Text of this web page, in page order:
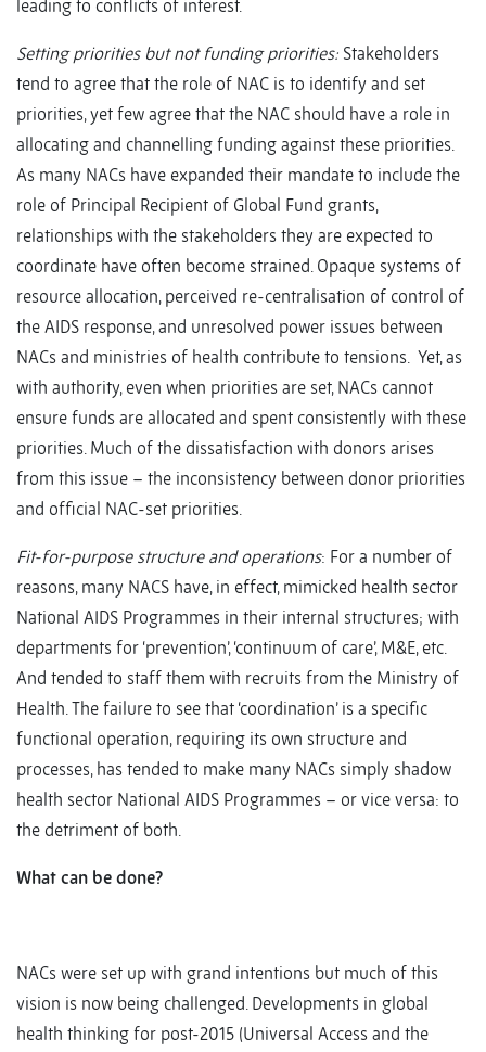
leading to conflicts of interest.
Setting priorities but not funding priorities: Stakeholders
tend to agree that the role of NAC is to identify and set
priorities, yet few agree that the NAC should have a role in
allocating and channelling funding against these priorities.
As many NACs have expanded their mandate to include the
role of Principal Recipient of Global Fund grants,
relationships with the stakeholders they are expected to
coordinate have often become strained. Opaque systems of
resource allocation, perceived re-centralisation of control of
the AIDS response, and unresolved power issues between
NACs and ministries of health contribute to tensions. Yet, as
with authority, even when priorities are set, NACs cannot
ensure funds are allocated and spent consistently with these
priorities. Much of the dissatisfaction with donors arises
from this issue – the inconsistency between donor priorities
and official NAC-set priorities.
Fit-for-purpose structure and operations: For a number of
reasons, many NACS have, in effect, mimicked health sector
National AIDS Programmes in their internal structures; with
departments for ‘prevention’, ‘continuum of care’, M&E, etc.
And tended to staff them with recruits from the Ministry of
Health. The failure to see that ‘coordination’ is a specific
functional operation, requiring its own structure and
processes, has tended to make many NACs simply shadow
health sector National AIDS Programmes – or vice versa: to
the detriment of both.
What can be done?
NACs were set up with grand intentions but much of this
vision is now being challenged. Developments in global
health thinking for post-2015 (Universal Access and the